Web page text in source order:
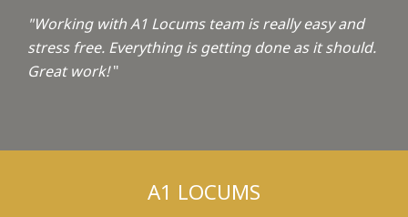
"Working with A1 Locums team is really easy and
stress free. Everything is getting done as it should.
Great work!"
A1 LOCUMS